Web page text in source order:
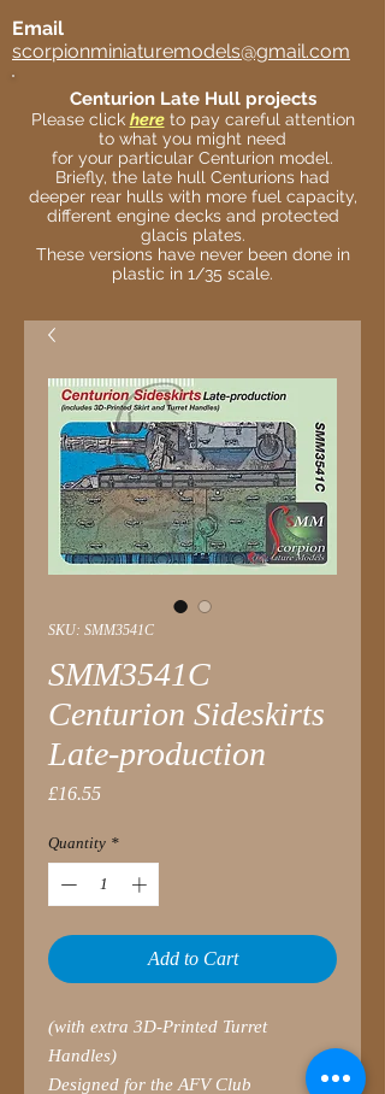
Email
scorpionminiaturemodels@gmail.com
Centurion Late Hull projects
Please click hereto pay careful attention
to what you might need
for your particular Centurion model.
Briefly, the late hull Centurions had
deeper rear hulls with more fuel capacity,
different engine decks and protected
glacis plates.
These versions have never been done in
plastic in 1/35 scale.
SKU: SMM3541C
SMM3541C
Centurion Sideskirts
Late-production
£16.55Price
Quantity *
Add to Cart
(with extra 3D-Printed Turret
Handles)
Designed for the AFV Club